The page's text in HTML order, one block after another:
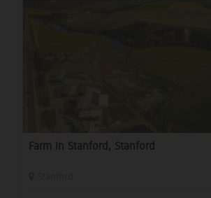
Farm in Stanford, Stanford